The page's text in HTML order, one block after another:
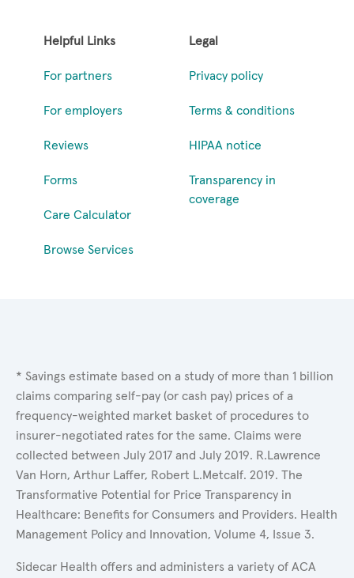
Helpful Links
For partners
For employers
Reviews
Forms
Care Calculator
Browse Services
Legal
Privacy policy
Terms & conditions
HIPAA notice
Transparency in
coverage
* Savings estimate based on a study of more than 1 billion
claims comparing self-pay (or cash pay) prices of a
frequency-weighted market basket of procedures to
insurer-negotiated rates for the same. Claims were
collected between July 2017 and July 2019. R.Lawrence
Van Horn, Arthur Laffer, Robert L.Metcalf. 2019. The
Transformative Potential for Price Transparency in
Healthcare: Benefits for Consumers and Providers. Health
Management Policy and Innovation, Volume 4, Issue 3.
Sidecar Health offers and administers a variety of ACA